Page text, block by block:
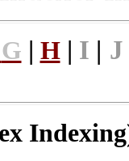
G | H| I | J